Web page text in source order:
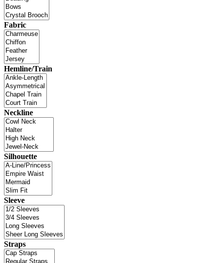
Fabric
Hemline/Train
Neckline
Silhouette
Sleeve
Straps